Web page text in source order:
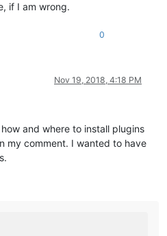
if I am wrong.
0
Nov 19, 2018, 4:18 PM
and where to install plugins
my comment. I wanted to have